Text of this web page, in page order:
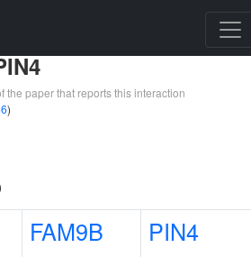
the paper that reports this interaction
)
FAM9B PIN4